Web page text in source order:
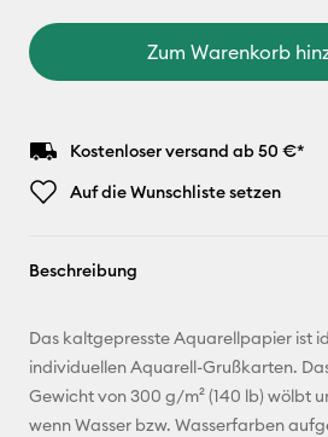
Zum Warenkorb
Kostenloser versand ab 50 €*
Auf die Wunschliste setzen
Beschreibung
Das kaltgepresste Aquarellpapier ist
individuellen Aquarell-Grußkarten.
Gewicht von 300 g/m² (140 lb) wölbt
wenn Wasser bzw. Wasserfarben